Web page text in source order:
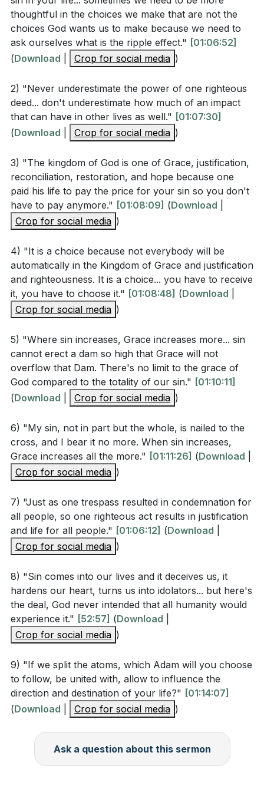
where sin increases, grace abounds even more. We
must not condemn ourselves or believe that we have
sinned beyond the reach of God's forgiveness. His
grace is limitless and overflows any barrier that sin
might erect. We are reminded of the hymn that
celebrates the complete forgiveness found in Christ:
"My sin, not in part but the whole, is nailed to the
cross, and I bear it no more."
recognize that we are not merely victims of Adam's
original sin; we are active participants in sin through
our own choices. Yet, we have the opportunity to
choose life, to choose to follow Jesus, and to be
justified by His grace. Let us choose wisely, for our
choices not only determine our eternal destiny but
also have the potential to influence the world for
good or for evil.
Key Takeaways
Youtube Chapters
What does Romans 10:9-10 say is necessary for
salvation? ( [01:09:27])
Interpretation Questions
How does the sermon explain the ripple effect of a
single sin and a single act of righteousness?
What does it mean to "straddle the line" between
the kingdom of sin and the kingdom of God, and
why is this displeasing to God? ( [01:08:09])
How does the concept of grace exceeding sin, as
mentioned in Romans 5:20, provide hope for
believers? ([01:10:11])
What is the significance of the "two Adams" in the
sermon, and how does this narrative shape our
understanding of sin and redemption? (
Application Questions
Reflect on a recent choice you made. How might it
negatively? How can you be more mindful of the
impact of your decisions? ([01:06:52])
Examine your daily life. Which kingdom do your
sin or the kingdom of God? What changes can you
make to align more with God's kingdom?
([01:07:30])
God's grace and accept Jesus as your Lord and
Savior? If not, what is holding you back? If yes,
how can you deepen your commitment?
([01:08:48])
your sins. How did you experience God's grace in
that situation? How can you remind yourself of
God's boundless grace in your daily life?
( [01:10:11] )
The sermon mentions that our choices can
influence the world for good or for evil. Identify
thoughtful in the choices we make that are not the
choices God wants us to make because we need to
ask ourselves what is the ripple effect." [01:06:52]
(Download Crop for social media )
2) "Never underestimate the power of one righteous
deed... don't underestimate how much of an impact
that can have in other lives as well." [01:07:30]
(Download Crop for social media )
3) "The kingdom of God is one of Grace, justification,
reconciliation, restoration, and hope because one
paid his life to pay the price for your sin so you don't
have to pay anymore." [01:08:09] (Download
Crop for social media )
4) "It is a choice because not everybody will be
automatically in the Kingdom of Grace and justification
and righteousness. It is a choice... you have to receive
it, you have to choose it." [01:08:48] (Download
Crop for social media )
5) "Where sin increases, Grace increases more... sin
cannot erect a dam so high that Grace will not
overflow that Dam. There's no limit to the grace of
God compared to the totality of our sin." [01:10:11]
(Download Crop for social media )
6) "My sin, not in part but the whole, is nailed to the
cross, and I bear it no more. When sin increases,
Grace increases all the more." [01:11:26] (Download
Crop for social media )
7) "Just as one trespass resulted in condemnation for
all people, so one righteous act results in justification
and life for all people." [01:06:12] (Download
Crop for social media )
8) "Sin comes into our lives and it deceives us, it
hardens our heart, turns us into idolators... but here's
the deal, God never intended that all humanity would
experience it." [52:57] (Download
Crop for social media )
9) "If we split the atoms, which Adam will you choose
to follow, be united with, allow to influence the
direction and destination of your life?" [01:14:07]
(Download Crop for social media )
Ask a question about this sermon